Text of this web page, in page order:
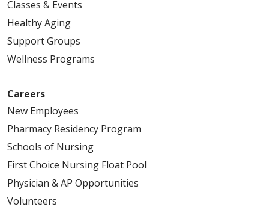
Classes & Events
Healthy Aging
Support Groups
Wellness Programs
Careers
New Employees
Pharmacy Residency Program
Schools of Nursing
First Choice Nursing Float Pool
Physician & AP Opportunities
Volunteers